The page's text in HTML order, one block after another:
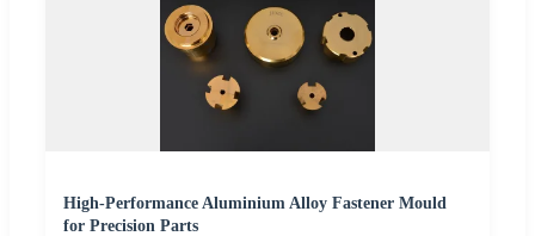
High-Performance Aluminium Alloy Fastener Mould
for Precision Parts